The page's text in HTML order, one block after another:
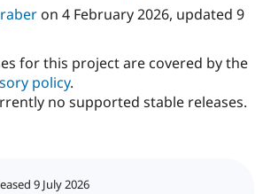
Healthcare
Drupal for
Recipes
Slack
Newsletters
on 4 February 2026, updated 9
for this project are covered by the
policy.
no supported stable releases.
9 July 2026